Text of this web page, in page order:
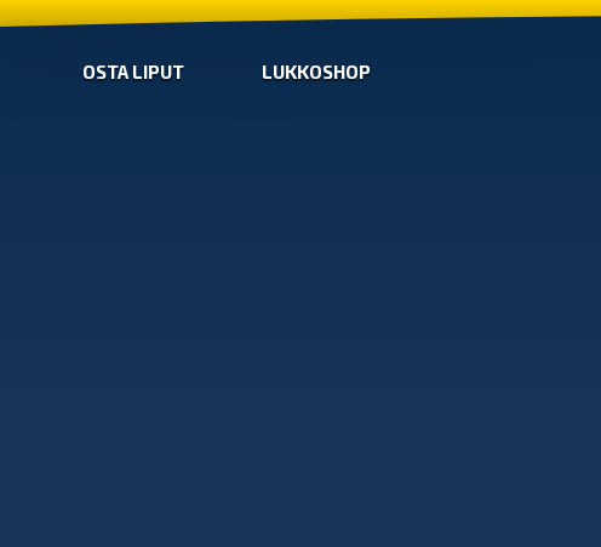
OSTA LIPUT LUKKOSHOP